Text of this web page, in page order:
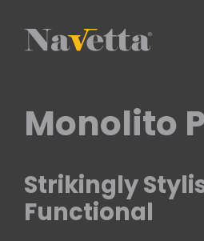
content
Monolito
Strikingly
Functional